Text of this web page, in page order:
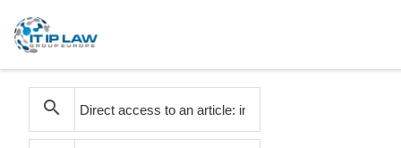
search